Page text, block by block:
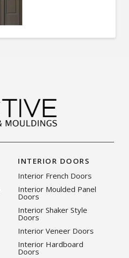
INTERIOR DOORS
Interior French Doors
Interior Moulded Panel
Doors
Interior Shaker Style
Doors
Interior Veneer Doors
Interior Hardboard
Doors